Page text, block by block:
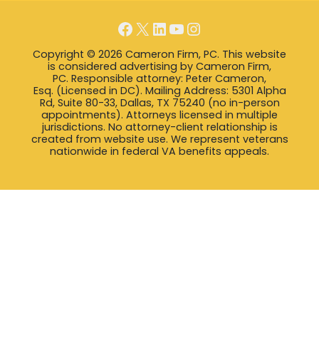
Facebook
X LinkedIn
YouTube
Instagram
Copyright © 2026 Cameron Firm, PC. This website
is considered advertising by Cameron Firm,
PC. Responsible attorney: Peter Cameron,
Esq. (Licensed in DC). Mailing Address: 5301 Alpha
Rd, Suite 80-33, Dallas, TX 75240 (no in-person
appointments). Attorneys licensed in multiple
jurisdictions. No attorney-client relationship is
created from website use. We represent veterans
nationwide in federal VA benefits appeals.